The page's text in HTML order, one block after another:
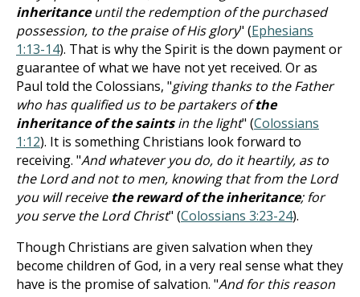
inheritanceuntil the redemption of the purchased
possession, to the praise of His glory" (Ephesians
1:13-14). That is why the Spirit is the down payment or
guarantee of what we have not yet received. Or as
Paul told the Colossians, "giving thanks to the Father
who has qualified us to be partakers ofthe
inheritance of the saintsin the light" (Colossians
1:12). It is something Christians look forward to
receiving. "And whatever you do, do it heartily, as to
the Lord and not to men, knowing that from the Lord
you will receive the reward of the inheritance; for
you serve the Lord Christ" (Colossians 3:23-24).
Though Christians are given salvation when they
become children of God, in a very real sense what they
have is the promise of salvation. "And for this reason